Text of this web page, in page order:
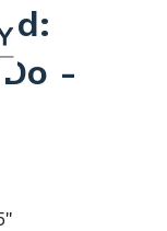
-